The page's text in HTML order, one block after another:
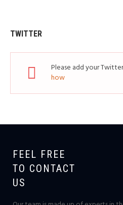
TWITTER
Please add your
how
FEEL FREE
TO CONTACT
US